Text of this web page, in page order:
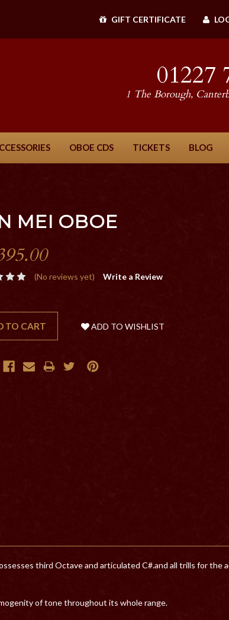
GIFT CERTIFICATE
01227
1 The Borough,
OBOE CDS TICKETS BLOG
MEI OBOE
(No reviews yet) Write a Review
ADD TO WISHLIST
third Octave and articulated C#.and all trills for the
of tone throughout its whole range.